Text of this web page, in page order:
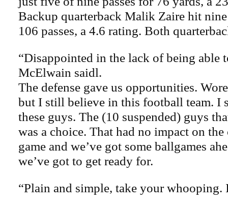
Backup quarterback Malik Zaire hit
106 passes, a 4.6 rating. Both
“Disappointed in the lack of being able
McElwain saidl.
The defense gave us opportunities.
but I still believe in this football team. I
these guys. The (10 suspended) guys
was a choice. That had no impact on
game and we’ve got some ballgames
we’ve got to get ready for.
“Plain and simple, take your whooping.